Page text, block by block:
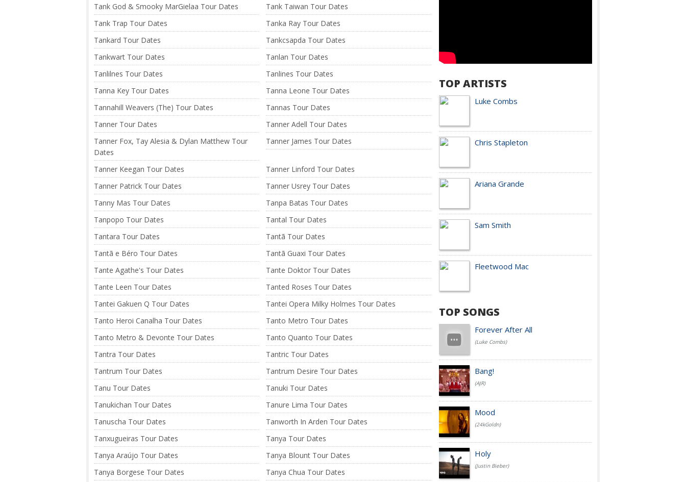
Tank God & Smooky MarGielaa Tour Dates
Tank Taiwan Tour Dates
Tank Trap Tour Dates
Tanka Ray Tour Dates
Tankard Tour Dates
Tankcsapda Tour Dates
Tankwart Tour Dates
Tanlan Tour Dates
Tanlilnes Tour Dates
Tanlines Tour Dates
Tanna Key Tour Dates
Tanna Leone Tour Dates
Tannahill Weavers (The) Tour Dates
Tannas Tour Dates
Tanner Tour Dates
Tanner Adell Tour Dates
Tanner Fox, Tay Alesia & Dylan Matthew Tour
Dates
Tanner James Tour Dates
Tanner Keegan Tour Dates
Tanner Linford Tour Dates
Tanner Patrick Tour Dates
Tanner Usrey Tour Dates
Tanny Mas Tour Dates
Tanpa Batas Tour Dates
Tanpopo Tour Dates
Tantal Tour Dates
Tantara Tour Dates
Tantã Tour Dates
Tantã e Béro Tour Dates
Tantã Guaxi Tour Dates
Tante Agathe's Tour Dates
Tante Doktor Tour Dates
Tante Leen Tour Dates
Tanted Roses Tour Dates
Tantei Gakuen Q Tour Dates
Tantei Opera Milky Holmes Tour Dates
Tanto Heroi Canalha Tour Dates
Tanto Metro Tour Dates
Tanto Metro & Devonte Tour Dates
Tanto Quanto Tour Dates
Tantra Tour Dates
Tantric Tour Dates
Tantrum Tour Dates
Tantrum Desire Tour Dates
Tanu Tour Dates
Tanuki Tour Dates
Tanukichan Tour Dates
Tanure Lima Tour Dates
Tanuscha Tour Dates
Tanworth In Arden Tour Dates
Tanxugueiras Tour Dates
Tanya Tour Dates
Tanya Araújo Tour Dates
Tanya Blount Tour Dates
Tanya Borgese Tour Dates
Tanya Chua Tour Dates
TOP ARTISTS
Luke Combs
Chris Stapleton
Ariana Grande
Sam Smith
Fleetwood Mac
TOP SONGS
Forever After All
(Luke Combs)
Bang!
(AJR)
Mood
(24kGoldn)
Holy
(Justin Bieber)